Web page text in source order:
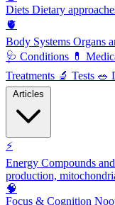
Diets Dietary
🫀
Body Systems Organs
🩺 Conditions 💊
Treatments 🔬 Tests 🥗
⚡
Energy Compounds
production,
🧠
Focus & Cognition